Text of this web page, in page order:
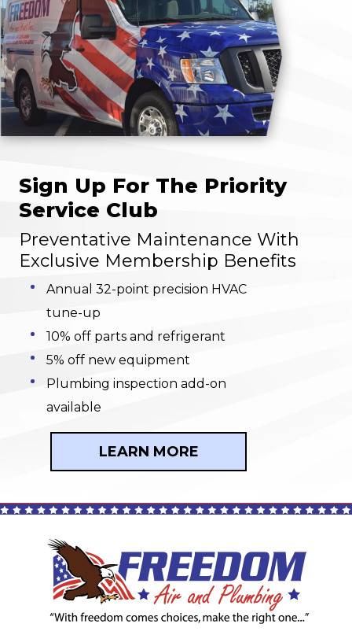
Sign Up For The Priority
Service Club
Preventative Maintenance With
Exclusive Membership Benefits
Annual 32-point precision HVAC
tune-up
10% off parts and refrigerant
5% off new equipment
Plumbing inspection add-on
available
LEARN MORE